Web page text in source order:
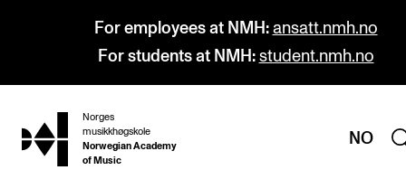
For employees at NMH: ansatt.nmh.no
For students at NMH: student.nmh.no
hjem
Norges
musikkhøgskole
Norwegian Academy
of Music
NO